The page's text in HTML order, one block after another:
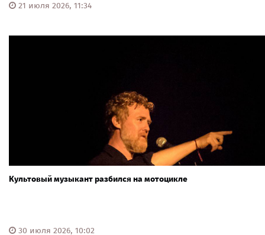
21 июля 2026, 11:34
Культовый музыкант разбился на мотоцикле
30 июля 2026, 10:02